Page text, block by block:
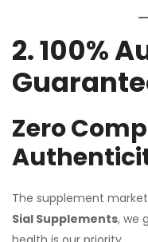
2. 100%
Zero
The supplement
Sial Supplements, we